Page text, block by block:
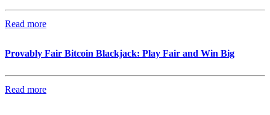
Read more
Provably Fair Bitcoin Blackjack: Play Fair and Win Big
Read more